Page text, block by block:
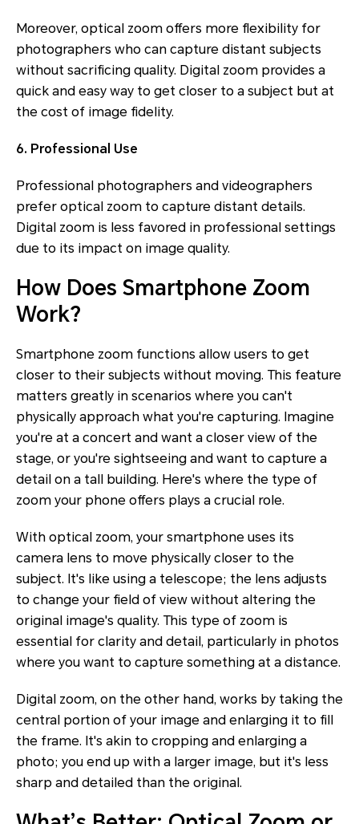
Moreover, optical zoom offers more flexibility for
photographers who can capture distant subjects
without sacrificing quality. Digital zoom provides a
quick and easy way to get closer to a subject but at
the cost of image fidelity.
6. Professional Use
Professional photographers and videographers
prefer optical zoom to capture distant details.
Digital zoom is less favored in professional settings
due to its impact on image quality.
How Does Smartphone Zoom
Work?
Smartphone zoom functions allow users to get
closer to their subjects without moving. This feature
matters greatly in scenarios where you can't
physically approach what you're capturing. Imagine
you're at a concert and want a closer view of the
stage, or you're sightseeing and want to capture a
detail on a tall building. Here's where the type of
zoom your phone offers plays a crucial role.
With optical zoom, your smartphone uses its
camera lens to move physically closer to the
subject. It's like using a telescope; the lens adjusts
to change your field of view without altering the
original image's quality. This type of zoom is
essential for clarity and detail, particularly in photos
where you want to capture something at a distance.
Digital zoom, on the other hand, works by taking the
central portion of your image and enlarging it to fill
the frame. It's akin to cropping and enlarging a
photo; you end up with a larger image, but it's less
sharp and detailed than the original.